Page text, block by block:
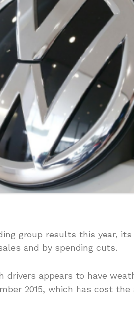
group results this year, its
and by spending cuts.
drivers appears to have
2015, which has cost